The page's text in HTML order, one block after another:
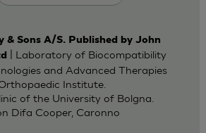
& Sons A/S. Published by John
| Laboratory of Biocompatibility
and Advanced Therapies
Institute.
of the University of Bolgna.
Difa Cooper, Caronno